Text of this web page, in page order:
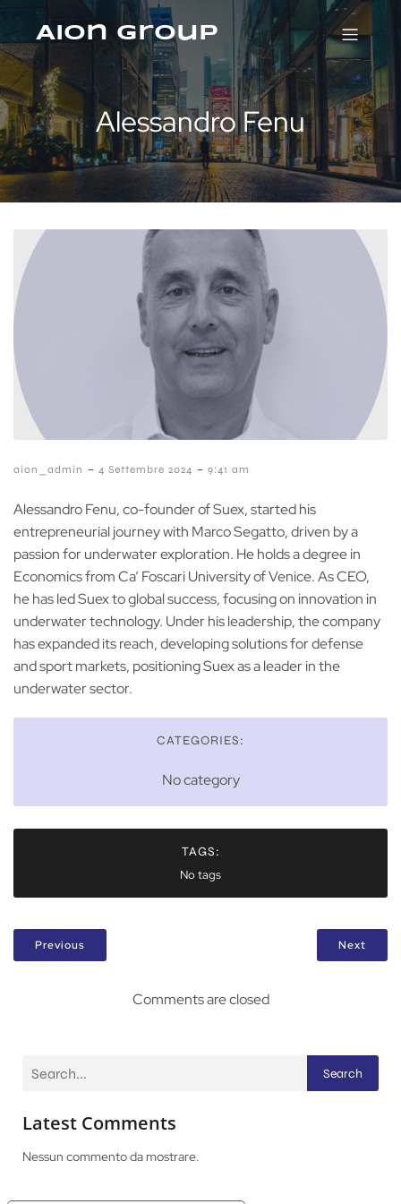
Aion Group
Alessandro Fenu
aion_admin - 4 Settembre 2024 - 9:41 am
Alessandro Fenu, co-founder of Suex, started his
entrepreneurial journey with Marco Segatto, driven by a
passion for underwater exploration. He holds a degree in
Economics from Ca’ Foscari University of Venice. As CEO,
he has led Suex to global success, focusing on innovation in
underwater technology. Under his leadership, the company
has expanded its reach, developing solutions for defense
and sport markets, positioning Suex as a leader in the
underwater sector.
CATEGORIES:
No category
TAGS:
No tags
Previous Next
Comments are closed
Search
Latest Comments
Nessun commento da mostrare.